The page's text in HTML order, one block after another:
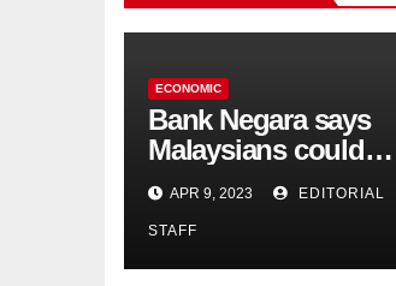
ECONOMIC
Bank Negara says
Malaysians could
run out of savings 19
years too soon
APR 9, 2023 EDITORIAL
STAFF